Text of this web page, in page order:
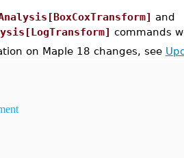
and
commands
on Maple 18 changes, see